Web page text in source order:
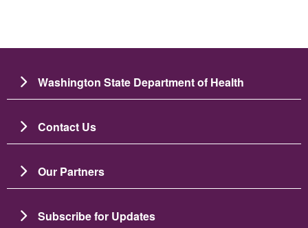
Washington State Department of Health
Contact Us
Our Partners
Subscribe for Updates